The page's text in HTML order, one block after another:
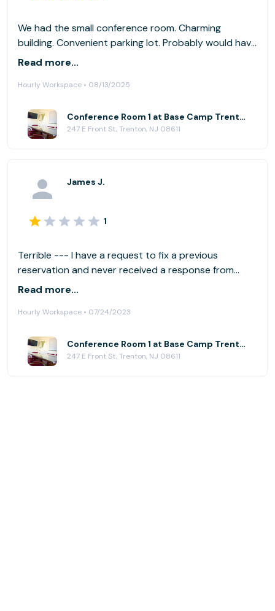
We had the small conference room. Charming
building. Convenient parking lot. Probably would have
rented the larger conference room if I go back, but
Read more...
Hourly Workspace • 08/13/2025
Conference Room 1 at Base Camp Trenton
247 E Front St, Trenton, NJ 08611
James J.
1
Terrible --- I have a request to fix a previous
reservation and never received a response from
corporate. Local management was great ---
Read more...
Hourly Workspace • 07/24/2023
Conference Room 1 at Base Camp Trenton
247 E Front St, Trenton, NJ 08611